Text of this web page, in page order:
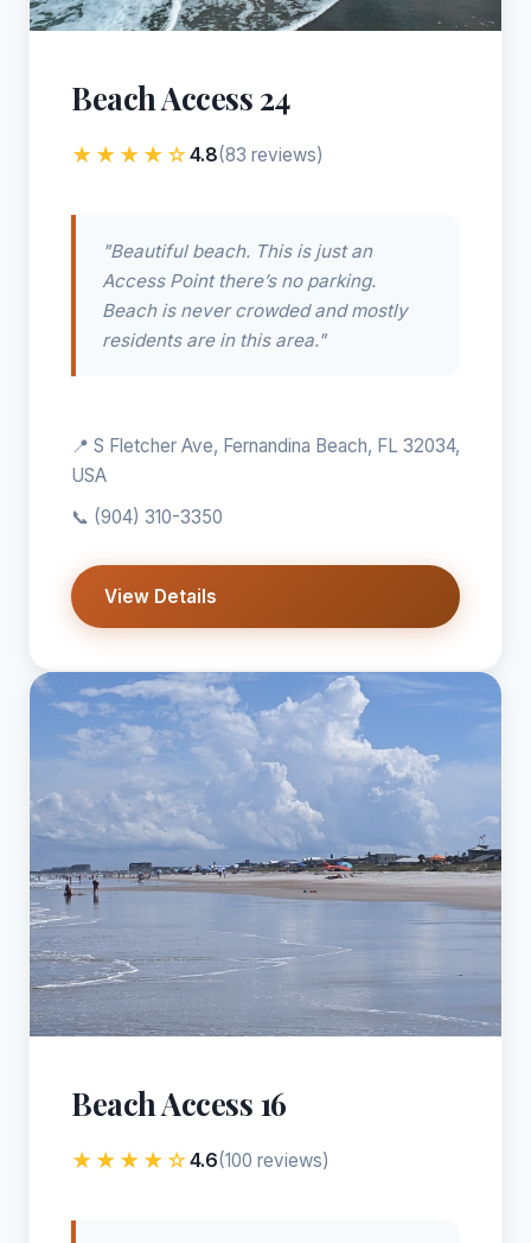
Beach Access 24
★★★★☆4.8(83 reviews)
"Beautiful beach. This is just an
Access Point there’s no parking.
Beach is never crowded and mostly
residents are in this area."
📍 S Fletcher Ave, Fernandina Beach, FL 32034,
USA
📞 (904) 310-3350
View Details
Beach Access 16
★★★★☆4.6(100 reviews)